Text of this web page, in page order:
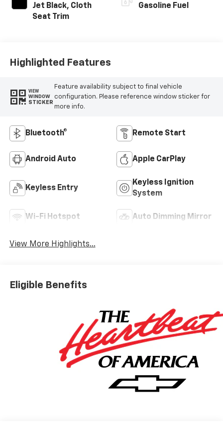
Jet Black, Cloth
Seat Trim
Gasoline Fuel
Highlighted Features
VIEW
WINDOW
STICKER
Feature availability subject to final vehicle
configuration. Please reference window sticker for
more info.
Bluetooth® Remote Start
Android Auto Apple CarPlay
Keyless Entry
Keyless Ignition
System
Wi-Fi Hotspot Auto Dimming Mirror
View More Highlights...
Eligible Benefits